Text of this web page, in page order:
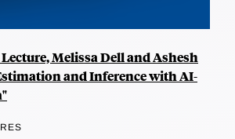
Melissa Dell and Ashesh
and Inference with AI-